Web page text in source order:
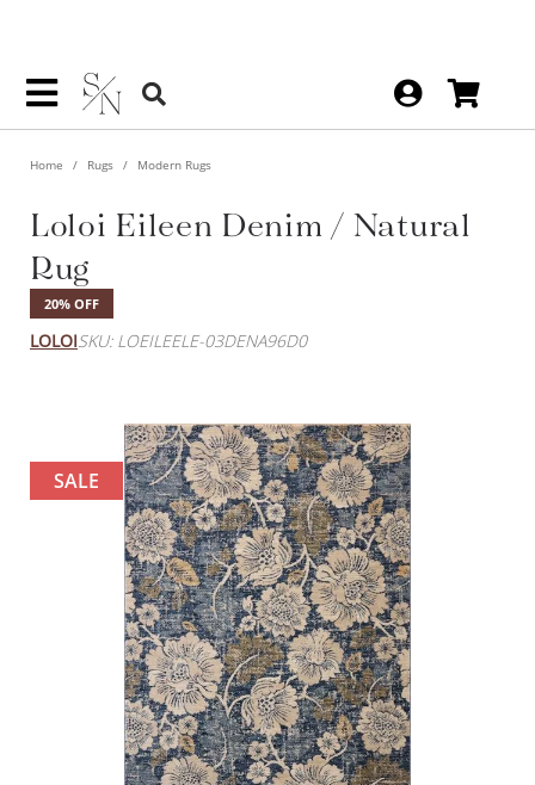
Home Rugs Modern Rugs
Loloi Eileen Denim / Natural
Rug
20% OFF
LOLOISKU: LOEILEELE-03DENA96D0
SALE